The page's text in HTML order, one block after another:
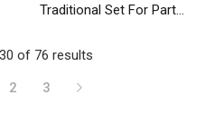
Traditional Set For Party
of 76 results
2 3